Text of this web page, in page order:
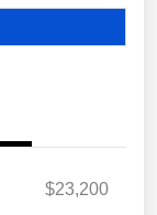
$23,200